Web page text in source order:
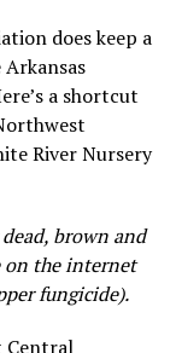
does keep a
a shortcut
River Nursery
brown and
on the internet
fungicide).
Central